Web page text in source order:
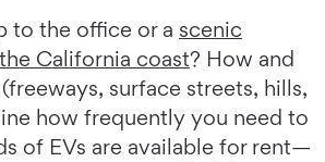
to the office or a scenic
California coast? How and
surface streets, hills,
how frequently you need to
of EVs are available for rent—